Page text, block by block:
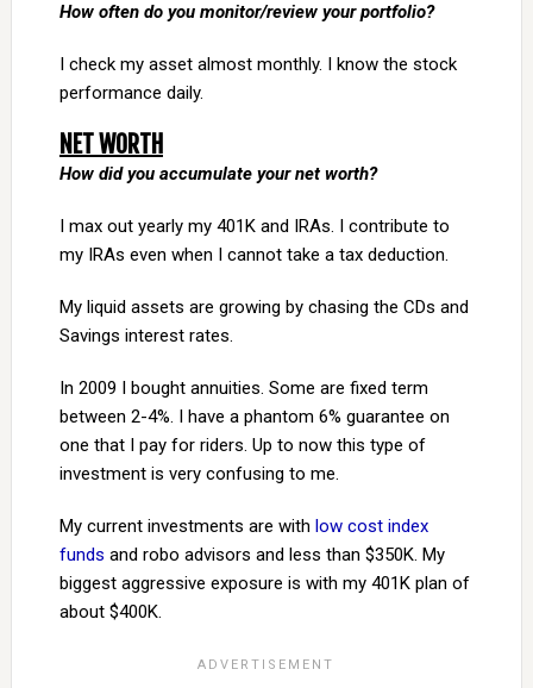
How often do you monitor/review your portfolio?
I check my asset almost monthly. I know the stock
performance daily.
NET WORTH
How did you accumulate your net worth?
I max out yearly my 401K and IRAs. I contribute to
my IRAs even when I cannot take a tax deduction.
My liquid assets are growing by chasing the CDs and
Savings interest rates.
In 2009 I bought annuities. Some are fixed term
between 2-4%. I have a phantom 6% guarantee on
one that I pay for riders. Up to now this type of
investment is very confusing to me.
My current investments are with low cost index
funds and robo advisors and less than $350K. My
biggest aggressive exposure is with my 401K plan of
about $400K.